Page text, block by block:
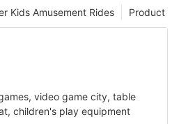
Product
Kids Amusement Rides